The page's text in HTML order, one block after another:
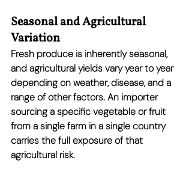
Seasonal and Agricultural
Variation
Fresh produce is inherently seasonal,
and agricultural yields vary year to year
depending on weather, disease, and a
range of other factors. An importer
sourcing a specific vegetable or fruit
from a single farm in a single country
carries the full exposure of that
agricultural risk.